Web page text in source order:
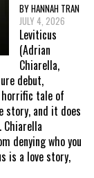
BY HANNAH TRAN
JULY 4, 2026
Leviticus
(Adrian
Chiarella,
debut,
horrific tale of
story, and it does
denying who you
is a love story,